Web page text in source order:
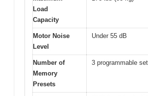
Load
Capacity
Motor Noise
Level
Under 55 dB
Number of
Memory
Presets
3 programmable